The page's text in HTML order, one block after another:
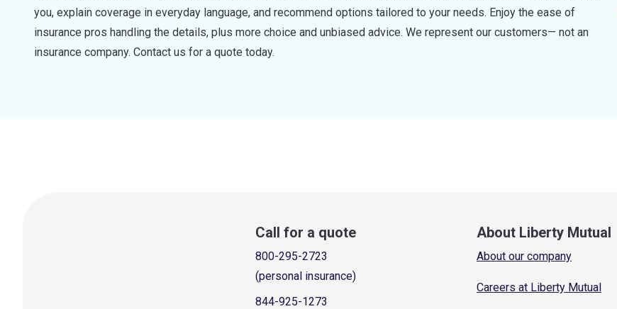
you, explain coverage in everyday language, and recommend options tailored to your needs. Enjoy the ease of
insurance pros handling the details, plus more choice and unbiased advice. We represent our customers— not an
insurance company. Contact us for a quote today.
Call for a quote
800-295-2723
(personal insurance)
844-925-1273
About Liberty Mutual
About our company
Careers at Liberty Mutual